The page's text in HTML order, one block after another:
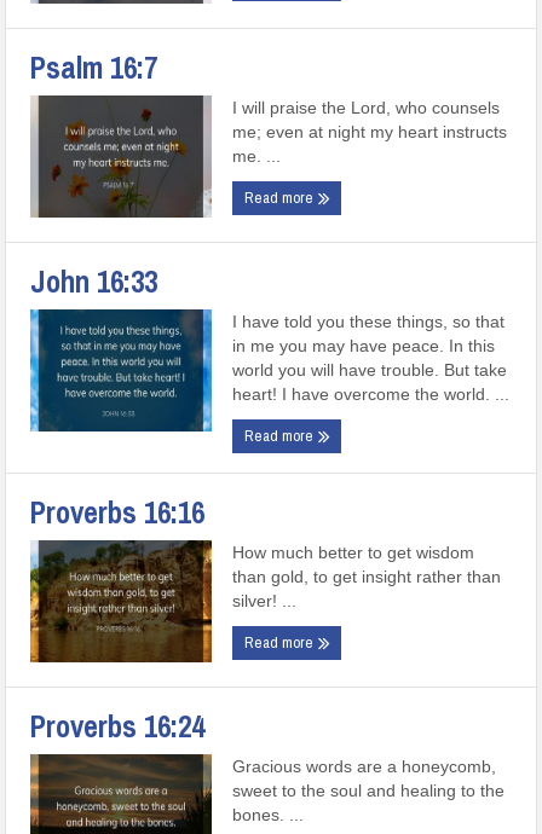
Psalm 16:7
I will praise the Lord, who counsels
me; even at night my heart instructs
me. ...
Read more
John 16:33
I have told you these things, so that
in me you may have peace. In this
world you will have trouble. But take
heart! I have overcome the world. ...
Read more
Proverbs 16:16
How much better to get wisdom
than gold, to get insight rather than
silver! ...
Read more
Proverbs 16:24
Gracious words are a honeycomb,
sweet to the soul and healing to the
bones. ...